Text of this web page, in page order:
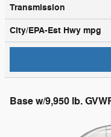
Transmission
City/EPA-Est Hwy mpg
Base w/9,950 lb.